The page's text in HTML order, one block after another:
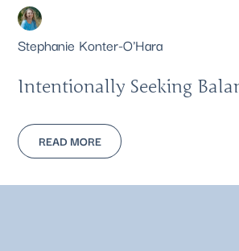
Stephanie Konter-O'Hara
Intentionally Seeking
READ MORE